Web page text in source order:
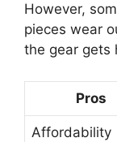
However,
pieces wear
the gear gets
Pros
Affordability